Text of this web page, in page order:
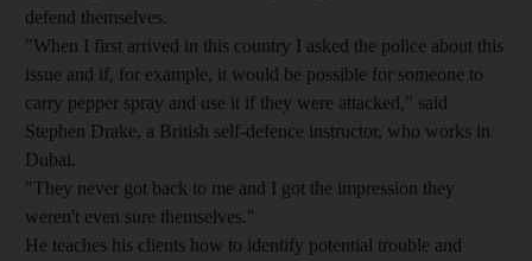
defend themselves.
"When I first arrived in this country I asked the police about this
issue and if, for example, it would be possible for someone to
carry pepper spray and use it if they were attacked," said
Stephen Drake, a British self-defence instructor, who works in
Dubai.
"They never got back to me and I got the impression they
weren't even sure themselves."
He teaches his clients how to identify potential trouble and